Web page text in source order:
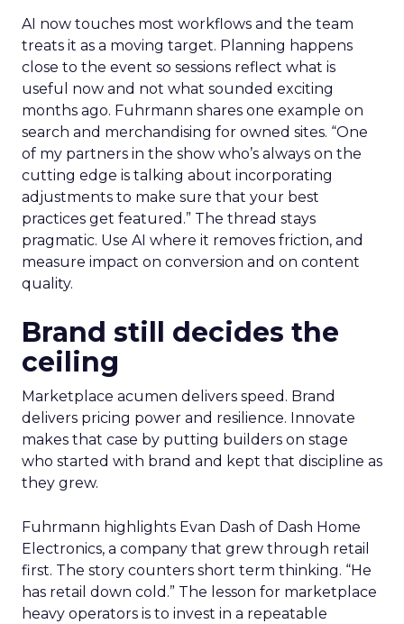
AI now touches most workflows and the team
treats it as a moving target. Planning happens
close to the event so sessions reflect what is
useful now and not what sounded exciting
months ago. Fuhrmann shares one example on
search and merchandising for owned sites. “One
of my partners in the show who’s always on the
cutting edge is talking about incorporating
adjustments to make sure that your best
practices get featured.” The thread stays
pragmatic. Use AI where it removes friction, and
measure impact on conversion and on content
quality.
Brand still decides the
ceiling
Marketplace acumen delivers speed. Brand
delivers pricing power and resilience. Innovate
makes that case by putting builders on stage
who started with brand and kept that discipline as
they grew.
Fuhrmann highlights Evan Dash of Dash Home
Electronics, a company that grew through retail
first. The story counters short term thinking. “He
has retail down cold.” The lesson for marketplace
heavy operators is to invest in a repeatable